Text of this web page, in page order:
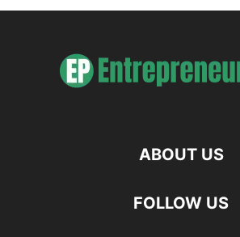
ABOUT US
FOLLOW US